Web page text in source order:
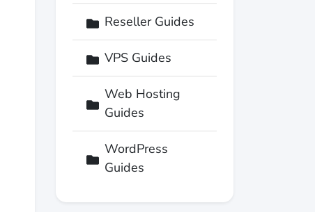
Reseller Guides
VPS Guides
Web Hosting
Guides
WordPress
Guides